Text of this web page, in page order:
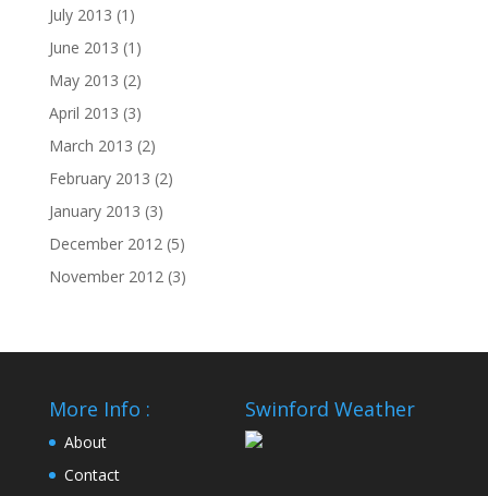
July 2013 (1)
June 2013 (1)
May 2013 (2)
April 2013 (3)
March 2013 (2)
February 2013 (2)
January 2013 (3)
December 2012(5)
November 2012(3)
More Info :
About
Contact
Swinford Weather